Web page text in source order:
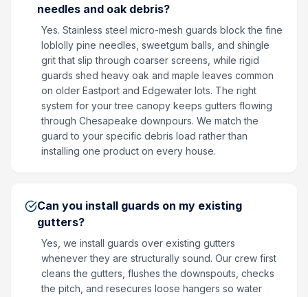
needles and oak debris?
Yes. Stainless steel micro-mesh guards block the fine
loblolly pine needles, sweetgum balls, and shingle
grit that slip through coarser screens, while rigid
guards shed heavy oak and maple leaves common
on older Eastport and Edgewater lots. The right
system for your tree canopy keeps gutters flowing
through Chesapeake downpours. We match the
guard to your specific debris load rather than
installing one product on every house.
Can you install guards on my existing
gutters?
Yes, we install guards over existing gutters
whenever they are structurally sound. Our crew first
cleans the gutters, flushes the downspouts, checks
the pitch, and resecures loose hangers so water